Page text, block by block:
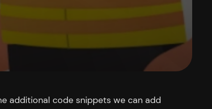
additional code snippets we can add